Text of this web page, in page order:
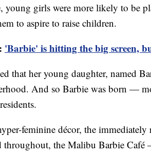
young girls were more likely to be
to aspire to raise children.
'Barbie' is hitting the big screen,
that her young daughter, named
And so Barbie was born —
feminine décor, the
throughout, the Malibu Barbie Café